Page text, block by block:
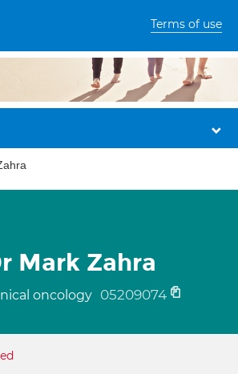
Terms of use
Mark Zahra
oncology 05209074